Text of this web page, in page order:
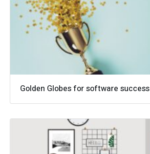
Golden Globes for software success